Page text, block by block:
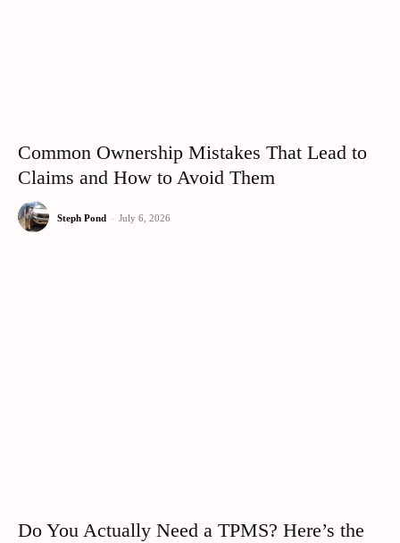
Common Ownership Mistakes That Lead to
Claims and How to Avoid Them
Steph Pond - July 6, 2026
Do You Actually Need a TPMS? Here’s the